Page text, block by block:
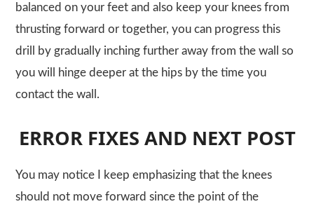
balanced on your feet and also keep your knees from
thrusting forward or together, you can progress this
drill by gradually inching further away from the wall so
you will hinge deeper at the hips by the time you
contact the wall.
ERROR FIXES AND NEXT POST
You may notice I keep emphasizing that the knees
should not move forward since the point of the